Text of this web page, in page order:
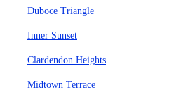
Duboce Triangle
Inner Sunset
Clardendon Heights
Midtown Terrace